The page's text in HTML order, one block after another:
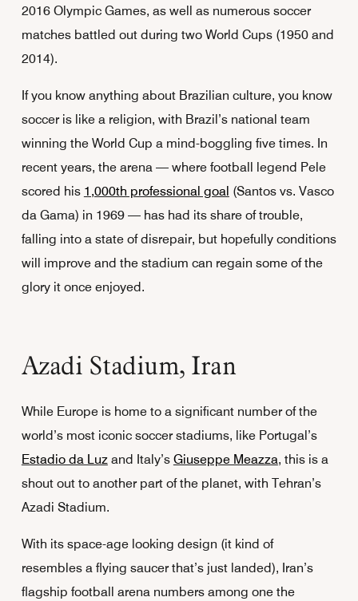
2016 Olympic Games, as well as numerous soccer
matches battled out during two World Cups (1950 and
2014).
If you know anything about Brazilian culture, you know
soccer is like a religion, with Brazil’s national team
winning the World Cup a mind-boggling five times. In
recent years, the arena — where football legend Pele
scored his 1,000th professional goal (Santos vs. Vasco
da Gama) in 1969 — has had its share of trouble,
falling into a state of disrepair, but hopefully conditions
will improve and the stadium can regain some of the
glory it once enjoyed.
Azadi Stadium, Iran
While Europe is home to a significant number of the
world’s most iconic soccer stadiums, like Portugal’s
Estadio da Luzand Italy’s Giuseppe Meazza, this is a
shout out to another part of the planet, with Tehran’s
Azadi Stadium.
With its space-age looking design (it kind of
resembles a flying saucer that’s just landed), Iran’s
flagship football arena numbers among one the